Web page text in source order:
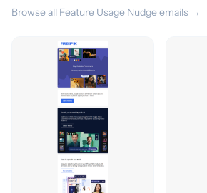
Browse all Feature Usage Nudge emails →